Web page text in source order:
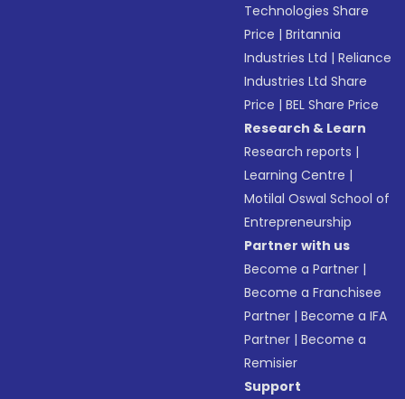
Technologies Share
Price |Britannia
Industries Ltd |Reliance
Industries Ltd Share
Price |BEL Share Price
Research & Learn
Research reports |
Learning Centre |
Motilal Oswal School of
Entrepreneurship
Partner with us
Become a Partner |
Become a Franchisee
Partner |Become a IFA
Partner |Become a
Remisier
Support